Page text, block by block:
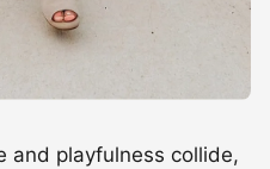
and playfulness collide,